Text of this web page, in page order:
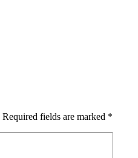
Required fields are marked *